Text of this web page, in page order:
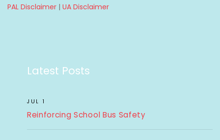
PAL Disclaimer | UA Disclaimer
Latest Posts
JUL 1
Reinforcing School Bus Safety